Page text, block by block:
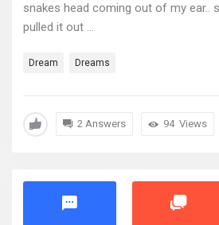
snakes head coming out of my ear..
pulled it out ...
Dream Dreams
2 Answers 94 Views
Stats